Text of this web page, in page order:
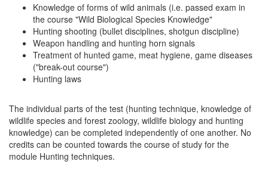
Knowledge of forms of wild animals (i.e. passed exam in
the course "Wild Biological Species Knowledge"
Hunting shooting (bullet disciplines, shotgun discipline)
Weapon handling and hunting horn signals
Treatment of hunted game, meat hygiene, game diseases
("break-out course")
Hunting laws
The individual parts of the test (hunting technique, knowledge of
wildlife species and forest zoology, wildlife biology and hunting
knowledge) can be completed independently of one another. No
credits can be counted towards the course of study for the
module Hunting techniques.